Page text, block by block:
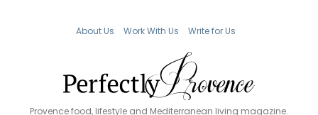
About Us Work With Us Write for Us
Provence food, lifestyle and Mediterranean living magazine.